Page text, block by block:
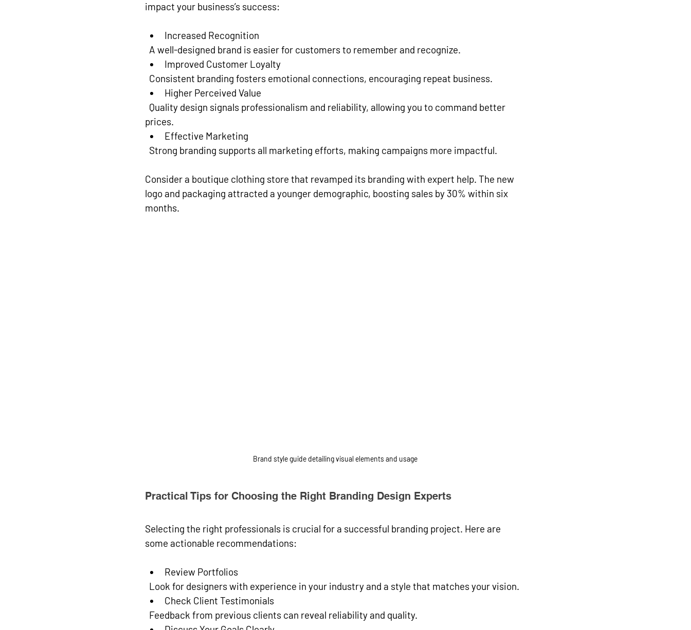
impact your business’s success:
Increased Recognition
  A well-designed brand is easier for customers to remember and recognize.
Improved Customer Loyalty
  Consistent branding fosters emotional connections, encouraging repeat business.
Higher Perceived Value
prices.
Effective Marketing
  Strong branding supports all marketing efforts, making campaigns more impactful.
Consider a boutique clothing store that revamped its branding with expert help. The new
logo and packaging attracted a younger demographic, boosting sales by 30% within six
months.
Brand style guide detailing visual elements and usage
Practical Tips for Choosing the Right Branding Design Experts
Selecting the right professionals is crucial for a successful branding project. Here are
some actionable recommendations:
Review Portfolios
  Look for designers with experience in your industry and a style that matches your vision.
Check Client Testimonials
  Feedback from previous clients can reveal reliability and quality.